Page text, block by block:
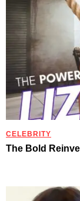
CELEBRITY
The Bold